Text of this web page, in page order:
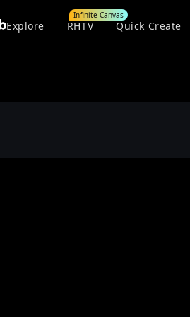
Explore RHTV
Infinite Canvas
Quick Create